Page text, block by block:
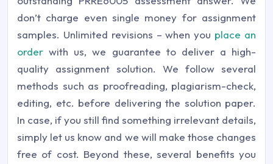
don’t charge even single money for assignment
samples. Unlimited revisions – when you place an
order with us, we guarantee to deliver a high-
quality assignment solution. We follow several
methods such as proofreading, plagiarism-check,
editing, etc. before delivering the solution paper.
In case, if you still find something irrelevant details,
simply let us know and we will make those changes
free of cost. Beyond these, several benefits you